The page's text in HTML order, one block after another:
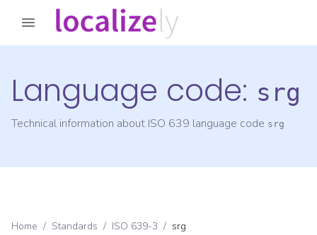
Language code: srg
Technical information about ISO 639 language code srg
Home / Standards / ISO 639-3 / srg